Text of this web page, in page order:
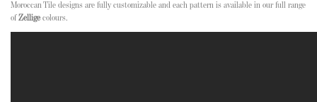
Moroccan Tile designs are fully customizable and each pattern is available in our full range
ofZellige colours.